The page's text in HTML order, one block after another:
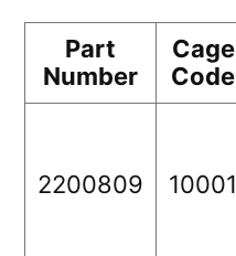
Part
Number
Cage
Code
2200809 10001